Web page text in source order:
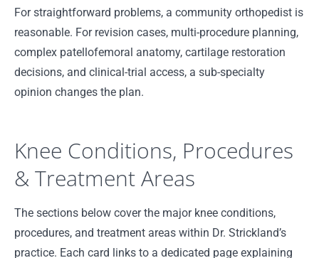
For straightforward problems, a community orthopedist is
reasonable. For revision cases, multi-procedure planning,
complex patellofemoral anatomy, cartilage restoration
decisions, and clinical-trial access, a sub-specialty
opinion changes the plan.
Knee Conditions, Procedures
& Treatment Areas
The sections below cover the major knee conditions,
procedures, and treatment areas within Dr. Strickland’s
practice. Each card links to a dedicated page explaining